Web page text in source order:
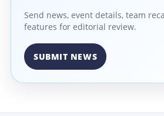
Send news, event details, team
features for editorial review.
SUBMIT NEWS